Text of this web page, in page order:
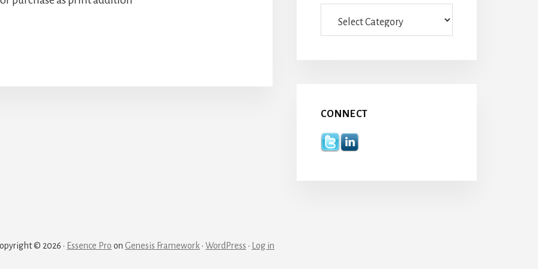
CONNECT
© 2026 · Essence Pro on Genesis Framework · WordPress · Log in